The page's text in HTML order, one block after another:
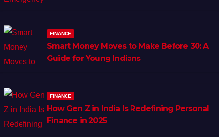
FINANCE
Smart Money Moves to Make Before 30: A
Guide for Young Indians
FINANCE
How Gen Z in India Is Redefining Personal
Finance in 2025